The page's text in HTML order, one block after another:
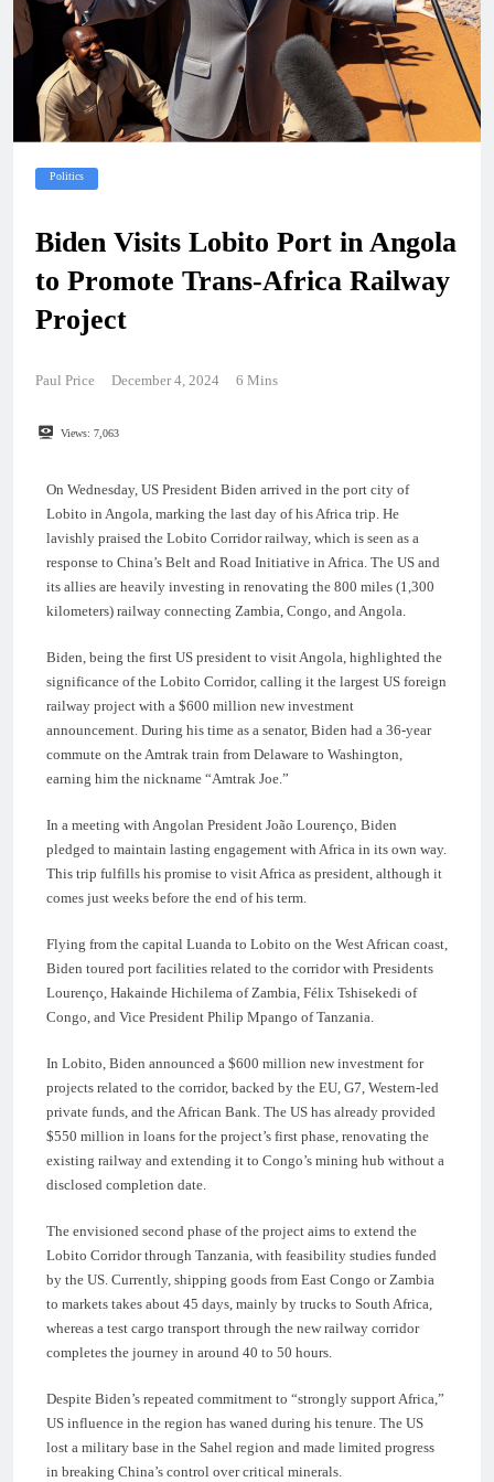
Politics
Biden Visits Lobito Port in Angola
to Promote Trans-Africa Railway
Project
Paul Price December 4, 2024 6 Mins
Views: 7,063
On Wednesday, US President Biden arrived in the port city of
Lobito in Angola, marking the last day of his Africa trip. He
lavishly praised the Lobito Corridor railway, which is seen as a
response to China’s Belt and Road Initiative in Africa. The US and
its allies are heavily investing in renovating the 800 miles (1,300
kilometers) railway connecting Zambia, Congo, and Angola.
Biden, being the first US president to visit Angola, highlighted the
significance of the Lobito Corridor, calling it the largest US foreign
railway project with a $600 million new investment
announcement. During his time as a senator, Biden had a 36-year
commute on the Amtrak train from Delaware to Washington,
earning him the nickname “Amtrak Joe.”
In a meeting with Angolan President João Lourenço, Biden
pledged to maintain lasting engagement with Africa in its own way.
This trip fulfills his promise to visit Africa as president, although it
comes just weeks before the end of his term.
Flying from the capital Luanda to Lobito on the West African coast,
Biden toured port facilities related to the corridor with Presidents
Lourenço, Hakainde Hichilema of Zambia, Félix Tshisekedi of
Congo, and Vice President Philip Mpango of Tanzania.
In Lobito, Biden announced a $600 million new investment for
projects related to the corridor, backed by the EU, G7, Western-led
private funds, and the African Bank. The US has already provided
$550 million in loans for the project’s first phase, renovating the
existing railway and extending it to Congo’s mining hub without a
disclosed completion date.
The envisioned second phase of the project aims to extend the
Lobito Corridor through Tanzania, with feasibility studies funded
by the US. Currently, shipping goods from East Congo or Zambia
to markets takes about 45 days, mainly by trucks to South Africa,
whereas a test cargo transport through the new railway corridor
completes the journey in around 40 to 50 hours.
Despite Biden’s repeated commitment to “strongly support Africa,”
US influence in the region has waned during his tenure. The US
lost a military base in the Sahel region and made limited progress
in breaking China’s control over critical minerals.